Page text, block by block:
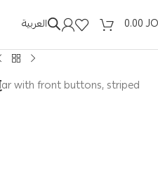
العربية 0.00
with front buttons, striped